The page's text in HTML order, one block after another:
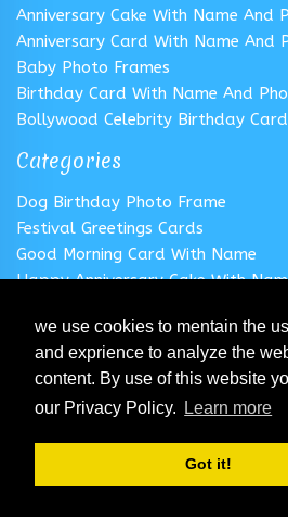
we use cookies to mentain the
and exprience to analyze the
content. By use of this website
our Privacy Policy.
Learn more
Got it!
Anniversary Cake With Name And
Anniversary Card With Name And
Baby Photo Frames
Birthday Card With Name And
Bollywood Celebrity Birthday Card
Categories
Dog Birthday Photo Frame
Festival Greetings Cards
Good Morning Card With Name
Happy Anniversary Cake With
Happy Birthday Cake With Name
Follow us
© 2020 All Rights